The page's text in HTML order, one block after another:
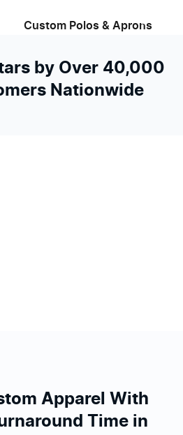
Custom Polos & Aprons
by Over 40,000
Nationwide
Apparel With
Time in